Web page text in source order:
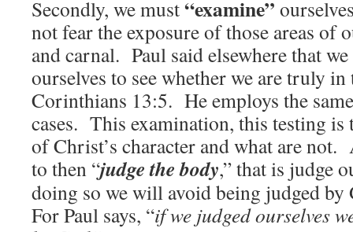
Secondly, we must“examine”
not fear the exposure of those areas of
and carnal. Paul said elsewhere that
ourselves to see whether we are truly
Corinthians 13:5. He employs the
cases. This examination, this testing is
of Christ’s character and what are
to then “judge the body,” that is judge
doing so we will avoid being judged
For Paul says, “if we judged ourselves